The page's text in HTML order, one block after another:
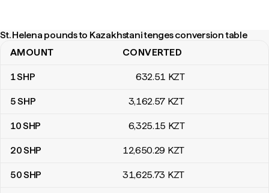
St. Helena pounds to Kazakhstani tenges conversion table
St. Helena pounds to Kazakhstani tenges conversion table
AMOUNT CONVERTED
1SHP 632.51 KZT
5SHP 3,162.57 KZT
10SHP 6,325.15 KZT
20SHP 12,650.29 KZT
50SHP 31,625.73 KZT